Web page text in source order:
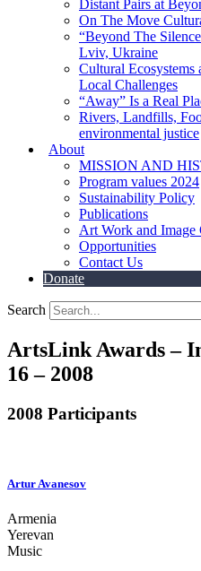
Distant Pairs at
On The Move
“Beyond The
Lviv, Ukraine
Cultural
Local Challenges
“Away” Is a Real
Rivers, Landfills,
environmental justice
About
MISSION AND
Program values 2024
Sustainability Policy
Publications
Art Work and Image
Opportunities
Contact Us
Donate
Search
ArtsLink Awards –
16 – 2008
2008 Participants
Artur Avanesov
Armenia
Yerevan
Music